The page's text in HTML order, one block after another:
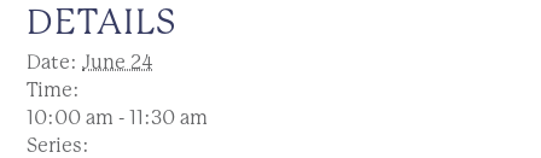
DETAILS
Date: June 24
Time:
10:00 am - 11:30 am
Series: